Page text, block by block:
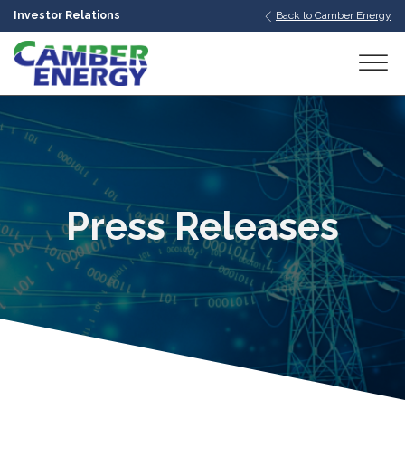
Investor Relations Back to Camber Energy
Press Releases